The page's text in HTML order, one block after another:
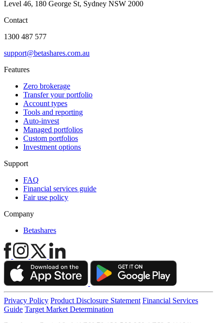
Level 46, 180 George St, Sydney NSW 2000
Contact
1300 487 577
support@betashares.com.au
Features
Zero brokerage
Transfer your portfolio
Account types
Tools and reporting
Auto-invest
Managed portfolios
Custom portfolios
Investment options
Support
FAQ
Financial services guide
Fair use policy
Company
Betashares
Privacy Policy Product Disclosure Statement Financial Services
Guide Target Market Determination